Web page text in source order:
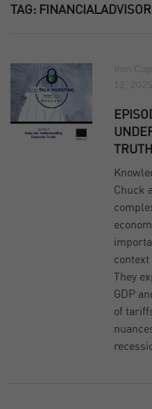
TAG: FINANCIALADVISOR
Chuck
context
They
GDP
of